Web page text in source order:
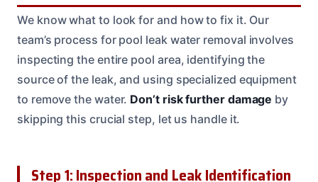
We know what to look for and how to fix it. Our
team’s process for pool leak water removal involves
inspecting the entire pool area, identifying the
source of the leak, and using specialized equipment
to remove the water. Don’t risk further damage by
skipping this crucial step, let us handle it.
Step 1: Inspection and Leak Identification